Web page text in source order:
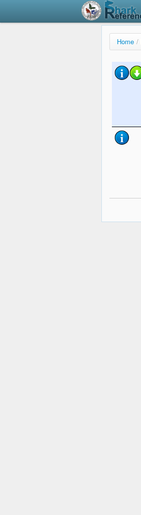
Home /